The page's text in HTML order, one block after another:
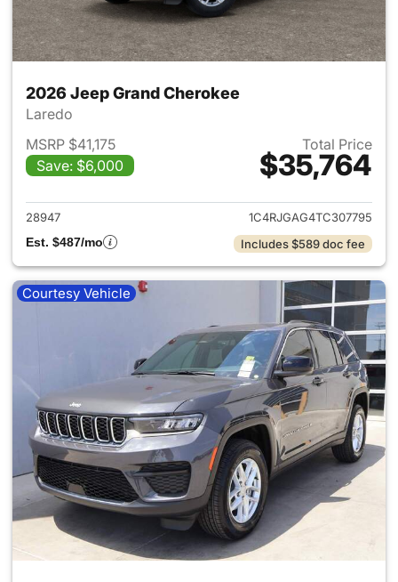
2026 Jeep Grand Cherokee
Laredo
MSRP $41,175
Save: $6,000
Total Price
$35,764
View details for 2026 Jeep
28947
1C4RJGAG4TC307795
Est. $487/mo
Includes $589 doc fee
Courtesy Vehicle